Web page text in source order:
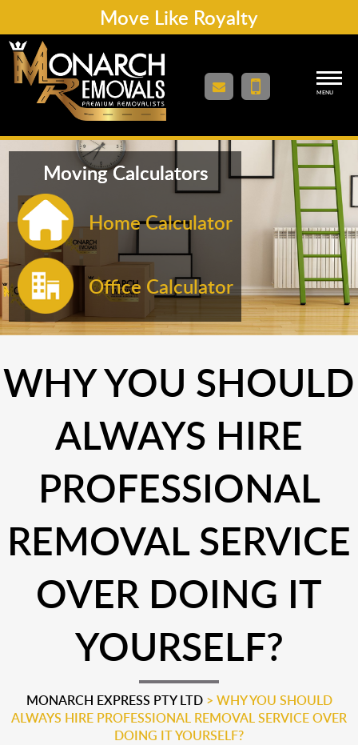
Move Like Royalty
MENU
Moving Calculators
Home Calculator
Office Calculator
WHY YOU SHOULD
ALWAYS HIRE
PROFESSIONAL
REMOVAL SERVICE
OVER DOING IT
YOURSELF?
MONARCH EXPRESS PTY LTD> WHY YOU SHOULD
ALWAYS HIRE PROFESSIONAL REMOVAL SERVICE OVER
DOING IT YOURSELF?